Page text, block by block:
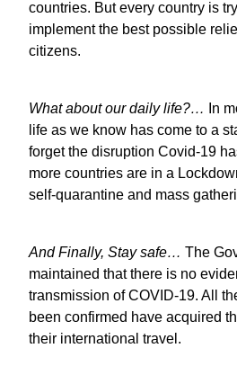
countries. But every country is
implement the best possible
citizens.
What about our daily life?…
In
life as we know has come to a
forget the disruption Covid-19
more countries are in a
self-quarantine and mass
And Finally, Stay safe… The
maintained that there is no
transmission of COVID-19. All
been confirmed have acquired
their international travel.